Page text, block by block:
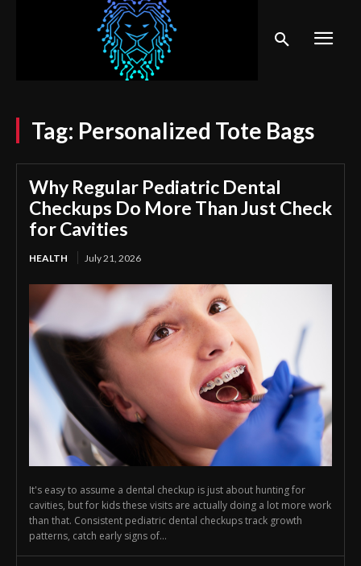
Tag: Personalized Tote Bags
Why Regular Pediatric Dental
Checkups Do More Than Just Check
for Cavities
HEALTH July 21, 2026
It's easy to assume a dental checkup is just about hunting for
cavities, but for kids these visits are actually doing a lot more work
than that. Consistent pediatric dental checkups track growth
patterns, catch early signs of...